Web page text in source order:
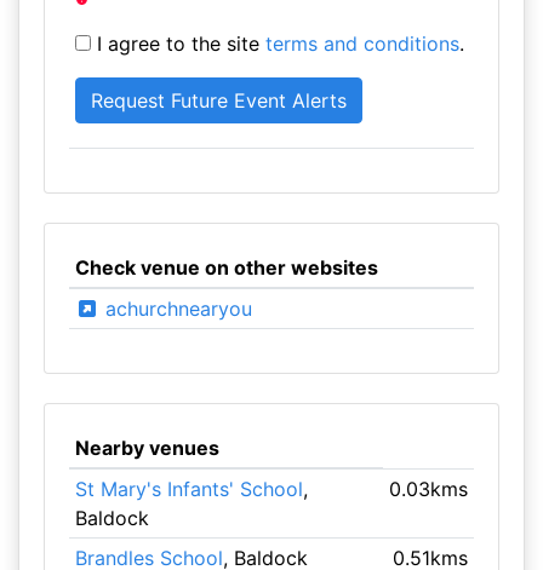
I agree to the site terms and conditions.
Check venue on other websites
achurchnearyou
Nearby venues
St Mary's Infants' School,
Baldock
0.03kms
Brandles School, Baldock 0.51kms